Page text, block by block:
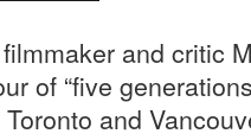
and critic
of “five
and